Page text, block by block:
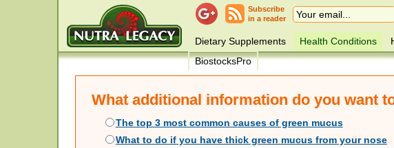
Subscribe
in a reader
Dietary Supplements Health Conditions
BiostocksPro
What additional information do you want
The top 3 most common causes of green mucus
What to do if you have thick green mucus from your nose